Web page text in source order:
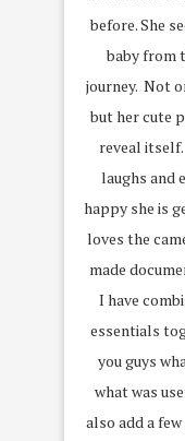
before. She
baby from
journey. Not
but her cute
reveal
laughs and
happy she is
loves the
made
I have
essentials
you guys
what was
also add a